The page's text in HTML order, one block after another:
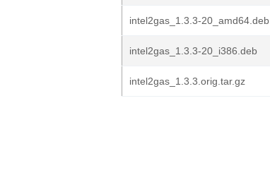
intel2gas_1.3.3-20_amd64.deb
intel2gas_1.3.3-20_i386.deb
intel2gas_1.3.3.orig.tar.gz